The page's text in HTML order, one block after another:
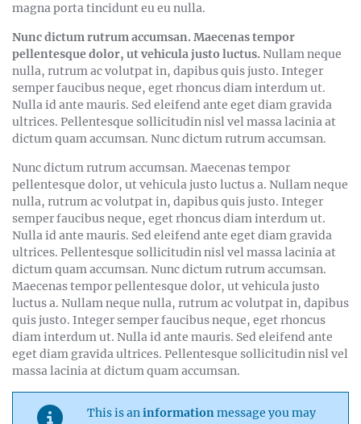
magna porta tincidunt eu eu nulla.
Nunc dictum rutrum accumsan. Maecenas tempor
pellentesque dolor, ut vehicula justo luctus. Nullam neque
nulla, rutrum ac volutpat in, dapibus quis justo. Integer
semper faucibus neque, eget rhoncus diam interdum ut.
Nulla id ante mauris. Sed eleifend ante eget diam gravida
ultrices. Pellentesque sollicitudin nisl vel massa lacinia at
dictum quam accumsan. Nunc dictum rutrum accumsan.
Nunc dictum rutrum accumsan. Maecenas tempor
pellentesque dolor, ut vehicula justo luctus a. Nullam neque
nulla, rutrum ac volutpat in, dapibus quis justo. Integer
semper faucibus neque, eget rhoncus diam interdum ut.
Nulla id ante mauris. Sed eleifend ante eget diam gravida
ultrices. Pellentesque sollicitudin nisl vel massa lacinia at
dictum quam accumsan. Nunc dictum rutrum accumsan.
Maecenas tempor pellentesque dolor, ut vehicula justo
luctus a. Nullam neque nulla, rutrum ac volutpat in, dapibus
quis justo. Integer semper faucibus neque, eget rhoncus
diam interdum ut. Nulla id ante mauris. Sed eleifend ante
eget diam gravida ultrices. Pellentesque sollicitudin nisl vel
massa lacinia at dictum quam accumsan.
This is aninformationmessage you may